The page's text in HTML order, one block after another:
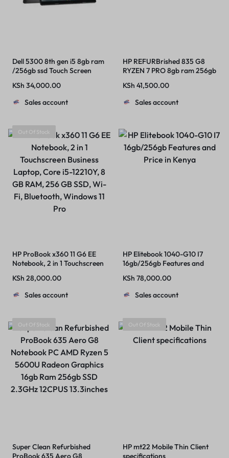
Dell 5300 8th gen i5 8gb ram
/256gb ssd Touch Screen
KSh 34,000.00
Sales account
HP REFURBrished 835 G8
RYZEN 7 PRO 8gb ram 256gb
and activated plus complete
charger
KSh 41,500.00
Sales account
Out Of Stock
HP ProBook x360 11 G6 EE
Notebook, 2 in 1 Touchscreen
12210Y, 8 GB RAM, 256 GB
SSD, Wi-Fi, Bluetooth,
Windows 11 Pro
KSh 28,000.00
Sales account
HP Elitebook 1040-G10 I7
16gb/256gb Features and
KSh 78,000.00
Sales account
Out Of Stock
Super Clean Refurbished
ProBook 635 Aero G8
Out Of Stock
HP mt22 Mobile Thin Client
specifications